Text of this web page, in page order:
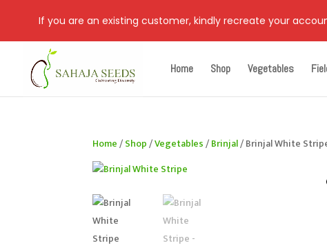
Home Shop Vegetables
Home/Shop/Vegetables/Brinjal/ Brinjal White
If you are an existing customer, kindly recreate your